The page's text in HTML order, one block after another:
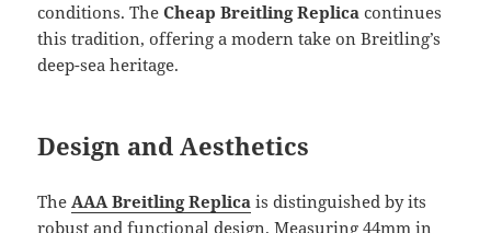
conditions. TheCheap Breitling Replica continues
this tradition, offering a modern take on Breitling’s
deep-sea heritage.
Design and Aesthetics
The AAA Breitling Replica is distinguished by its
robust and functional design. Measuring 44mm in